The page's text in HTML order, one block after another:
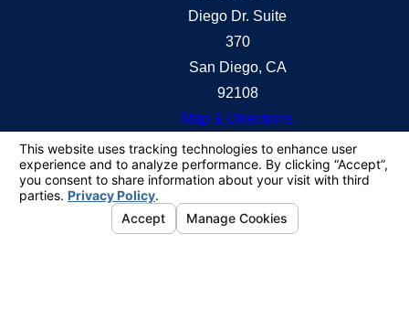
Diego Dr. Suite
370
San Diego, CA
92108
Map & Directions
information purposes only. Nothing on this site
should be taken as legal advice for any individual
case or situation.
This information is not intended to create, and
receipt or viewing does not constitute, an attorney-